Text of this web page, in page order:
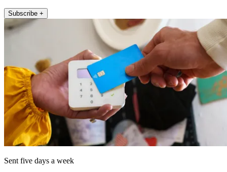
Subscribe +
Sent five days a week